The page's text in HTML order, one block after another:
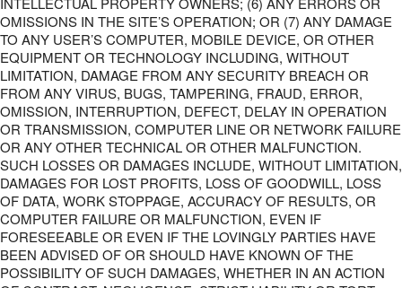
OMISSIONS IN THE SITE’S OPERATION; OR (7) ANY DAMAGE
TO ANY USER’S COMPUTER, MOBILE DEVICE, OR OTHER
EQUIPMENT OR TECHNOLOGY INCLUDING, WITHOUT
LIMITATION, DAMAGE FROM ANY SECURITY BREACH OR
FROM ANY VIRUS, BUGS, TAMPERING, FRAUD, ERROR,
OMISSION, INTERRUPTION, DEFECT, DELAY IN OPERATION
OR TRANSMISSION, COMPUTER LINE OR NETWORK FAILURE
OR ANY OTHER TECHNICAL OR OTHER MALFUNCTION.
SUCH LOSSES OR DAMAGES INCLUDE, WITHOUT LIMITATION,
DAMAGES FOR LOST PROFITS, LOSS OF GOODWILL, LOSS
OF DATA, WORK STOPPAGE, ACCURACY OF RESULTS, OR
COMPUTER FAILURE OR MALFUNCTION, EVEN IF
FORESEEABLE OR EVEN IF THE LOVINGLY PARTIES HAVE
BEEN ADVISED OF OR SHOULD HAVE KNOWN OF THE
POSSIBILITY OF SUCH DAMAGES, WHETHER IN AN ACTION